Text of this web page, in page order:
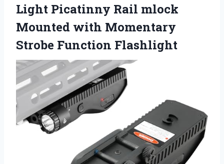
Light Picatinny Rail mlock
Mounted with Momentary
Strobe Function Flashlight